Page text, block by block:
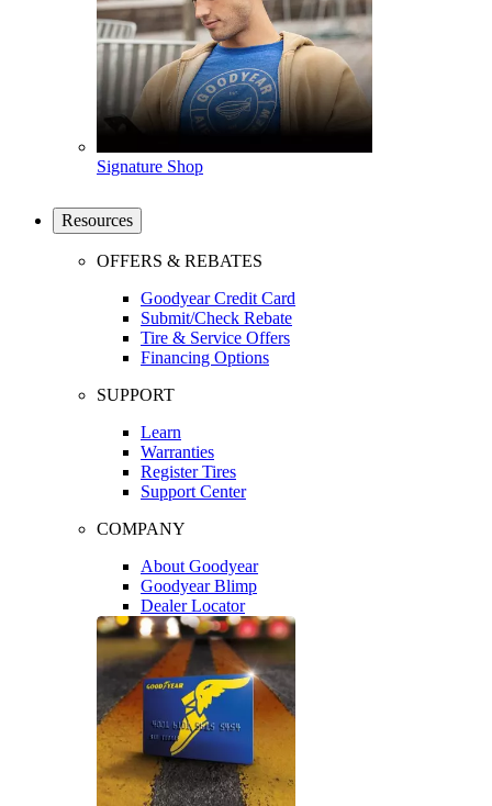
Signature Shop
Resources
OFFERS & REBATES
Goodyear Credit Card
Submit/Check Rebate
Tire & Service Offers
Financing Options
SUPPORT
Learn
Warranties
Register Tires
Support Center
COMPANY
About Goodyear
Goodyear Blimp
Dealer Locator